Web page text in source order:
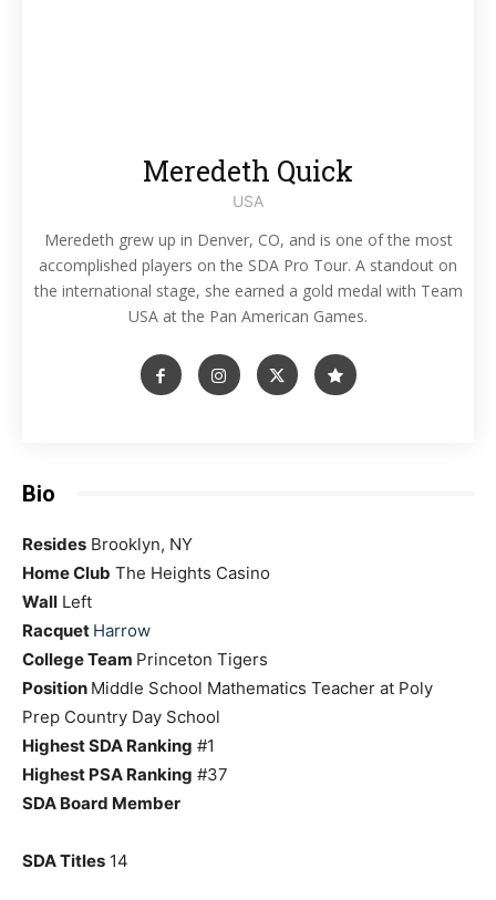
Meredeth Quick
USA
Meredeth grew up in Denver, CO, and is one of the most
accomplished players on the SDA Pro Tour. A standout on
the international stage, she earned a gold medal with Team
USA at the Pan American Games.
Bio
Resides Brooklyn, NY
Home Club The Heights Casino
Wall Left
Racquet Harrow
College Team Princeton Tigers
Position Middle School Mathematics Teacher at Poly
Prep Country Day School
Highest SDA Ranking #1
Highest PSA Ranking #37
SDA Board Member
SDA Titles 14